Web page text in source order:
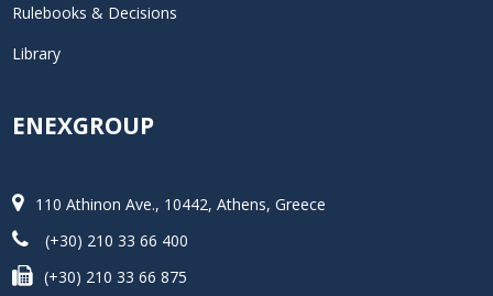
Rulebooks & Decisions
Library
ENEXGROUP
110 Athinon Ave., 10442, Athens, Greece
(+30) 210 33 66 400
(+30) 210 33 66 875